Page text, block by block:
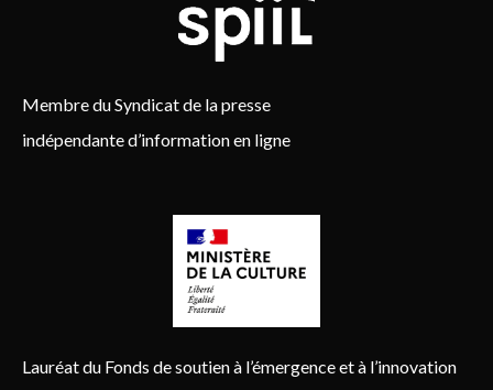
Membre du Syndicat de la presse
indépendante d’information en ligne
Lauréat du Fonds de soutien à l’émergence et à l’innovation